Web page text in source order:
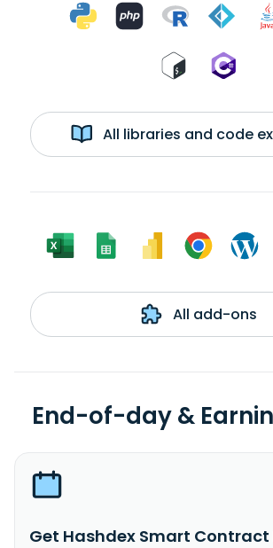
All libraries and code
All add-ons
End-of-day &
Get Hashdex Smart